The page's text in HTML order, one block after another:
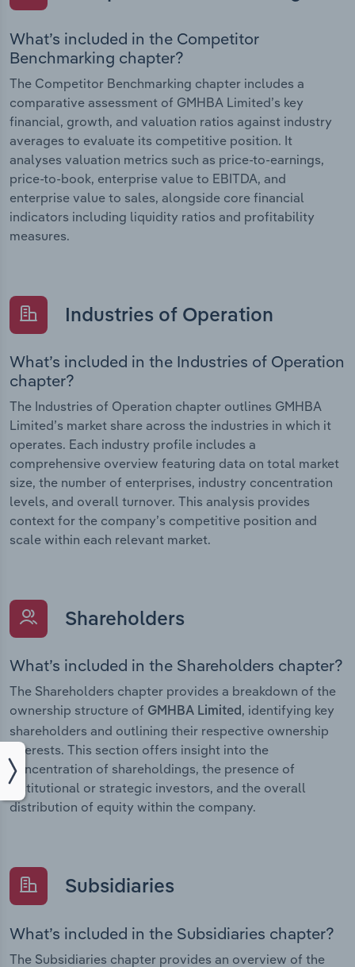
What’s included in the Competitor
Benchmarking chapter?
The Competitor Benchmarking chapter includes a
comparative assessment of GMHBA Limited’s key
financial, growth, and valuation ratios against industry
averages to evaluate its competitive position. It
analyses valuation metrics such as price-to-earnings,
price-to-book, enterprise value to EBITDA, and
enterprise value to sales, alongside core financial
indicators including liquidity ratios and profitability
measures.
Industries of Operation
What’s included in the Industries of Operation
chapter?
The Industries of Operation chapter outlines GMHBA
Limited’s market share across the industries in which it
operates. Each industry profile includes a
comprehensive overview featuring data on total market
size, the number of enterprises, industry concentration
levels, and overall turnover. This analysis provides
context for the company’s competitive position and
scale within each relevant market.
Shareholders
What’s included in the Shareholders chapter?
The Shareholders chapter provides a breakdown of the
ownership structure of GMHBA Limited, identifying key
shareholders and outlining their respective ownership
interests. This section offers insight into the
concentration of shareholdings, the presence of
institutional or strategic investors, and the overall
distribution of equity within the company.
Subsidiaries
What’s included in the Subsidiaries chapter?
The Subsidiaries chapter provides an overview of the